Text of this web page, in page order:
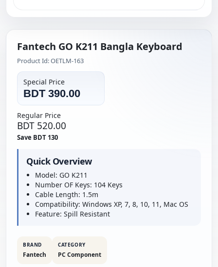
Fantech GO K211 Bangla Keyboard
Product Id: OETLM-163
Special Price
BDT 390.00
Regular Price
BDT 520.00
Save BDT 130
Quick Overview
Model: GO K211
Number OF Keys: 104 Keys
Cable Length: 1.5m
Compatibility: Windows XP, 7, 8, 10, 11, Mac OS
Feature: Spill Resistant
BRAND
Fantech
CATEGORY
PC Component